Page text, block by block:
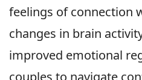
feelings of connection
changes in brain
improved emotional
couples to navigate